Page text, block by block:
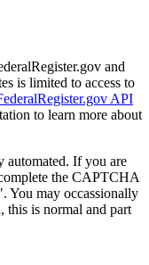
and
is limited to access to
API
to learn more about
automated. If you are
the CAPTCHA
You may occassionally
this is normal and part